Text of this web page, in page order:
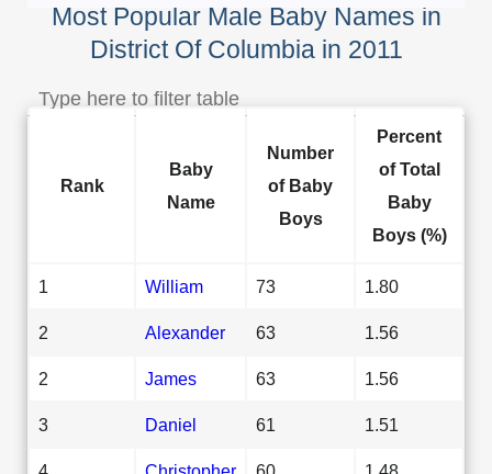
Most Popular Male Baby Names in
District Of Columbia in 2011
Rank
Baby
Name
Number
of Baby
Boys
Percent
of Total
Baby
Boys (%)
1 William 73 1.80
2 Alexander 63 1.56
2 James 63 1.56
3 Daniel 61 1.51